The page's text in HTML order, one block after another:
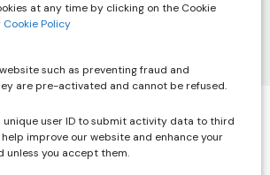
at any time by clicking on the Cookie
Cookie Policy
such as preventing fraud and
are pre-activated and cannot be refused.
user ID to submit activity data to third
improve our website and enhance your
unless you accept them.